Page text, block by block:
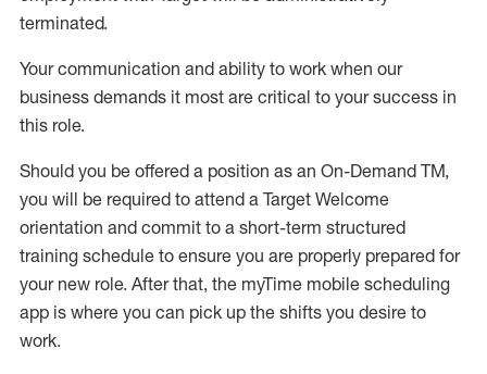
terminated.
Your communication and ability to work when our
business demands it most are critical to your success in
this role.
Should you be offered a position as an On-Demand TM,
you will be required to attend a Target Welcome
orientation and commit to a short-term structured
training schedule to ensure you are properly prepared for
your new role. After that, the myTime mobile scheduling
app is where you can pick up the shifts you desire to
work.